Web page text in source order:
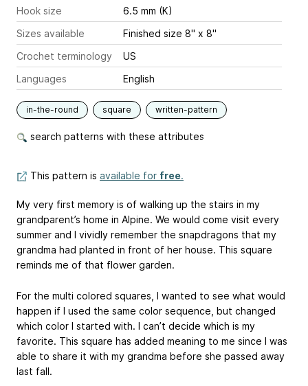
Hook size
6.5 mm (K)
Sizes available
Finished size 8" x 8"
Crochet terminology
US
Languages
English
in-the-round square written-pattern
search patterns with these attributes
This pattern is available for free.
My very first memory is of walking up the stairs in my
grandparent’s home in Alpine. We would come visit every
summer and I vividly remember the snapdragons that my
grandma had planted in front of her house. This square
reminds me of that flower garden.
For the multi colored squares, I wanted to see what would
happen if I used the same color sequence, but changed
which color I started with. I can’t decide which is my
favorite. This square has added meaning to me since I was
able to share it with my grandma before she passed away
last fall.